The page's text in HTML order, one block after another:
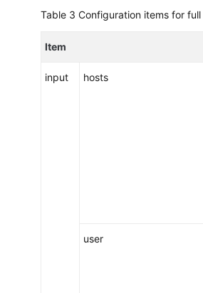
     elasticsearch
{
        hosts
        index
# Mandatory
# password =>
# If SSL is
# cacert => "/
#
Table 3 Configuration items for
Item
input hosts
user